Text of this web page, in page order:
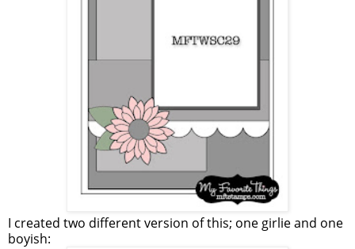
I created two different version of this; one girlie and one
boyish: